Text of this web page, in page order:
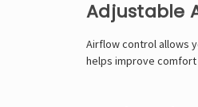
Adjustable
Airflow control allows
helps improve